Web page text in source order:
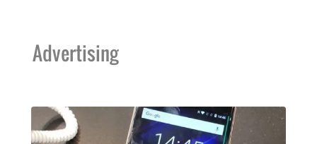
Advertising